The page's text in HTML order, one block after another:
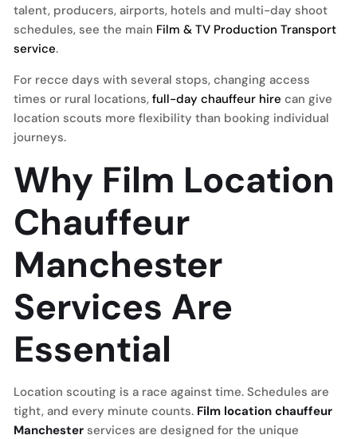
talent, producers, airports, hotels and multi-day shoot
schedules, see the main Film & TV Production Transport
service.
For recce days with several stops, changing access
times or rural locations, full-day chauffeur hire can give
location scouts more flexibility than booking individual
journeys.
Why Film Location
Chauffeur
Manchester
Services Are
Essential
Location scouting is a race against time. Schedules are
tight, and every minute counts. Film location chauffeur
Manchester services are designed for the unique